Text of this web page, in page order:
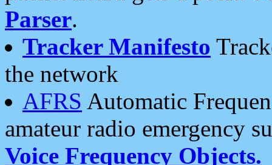
Parser.
Tracker Manifesto
the network
AFRS Automatic
amateur radio emergency
Voice Frequency Objects.